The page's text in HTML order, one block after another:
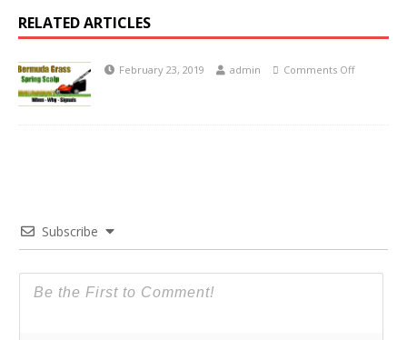
RELATED ARTICLES
February 23, 2019 admin Comments Off
Subscribe